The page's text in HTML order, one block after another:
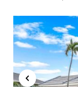
details
up